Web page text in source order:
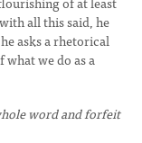
all this said, he
asks a rhetorical
we do as a
word and forfeit